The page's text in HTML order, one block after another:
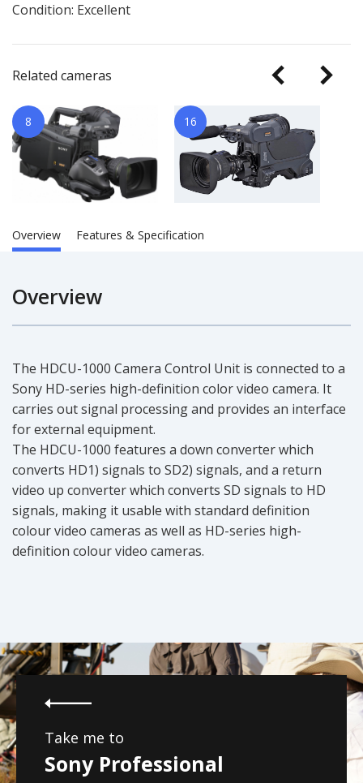
Condition: Excellent
Related cameras
8 16
Overview Features & Specification
Overview
The HDCU-1000 Camera Control Unit is connected to a
Sony HD-series high-definition color video camera. It
carries out signal processing and provides an interface
for external equipment.
The HDCU-1000 features a down converter which
converts HD1) signals to SD2) signals, and a return
video up converter which converts SD signals to HD
signals, making it usable with standard definition
colour video cameras as well as HD-series high-
definition colour video cameras.
Take me to
Sony Professional